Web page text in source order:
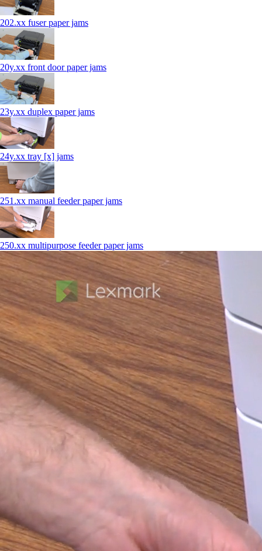
202.xx fuser paper jams
20y.xx front door paper jams
23y.xx duplex paper jams
24y.xx tray [x] jams
251.xx manual feeder paper jams
250.xx multipurpose feeder paper jams